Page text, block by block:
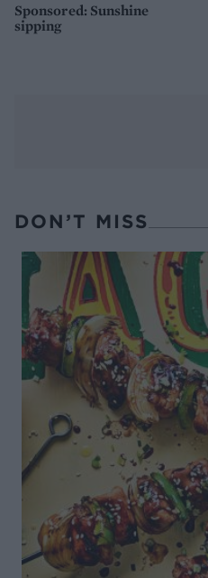
Sponsored: Sunshine
sipping
DON’T MISS